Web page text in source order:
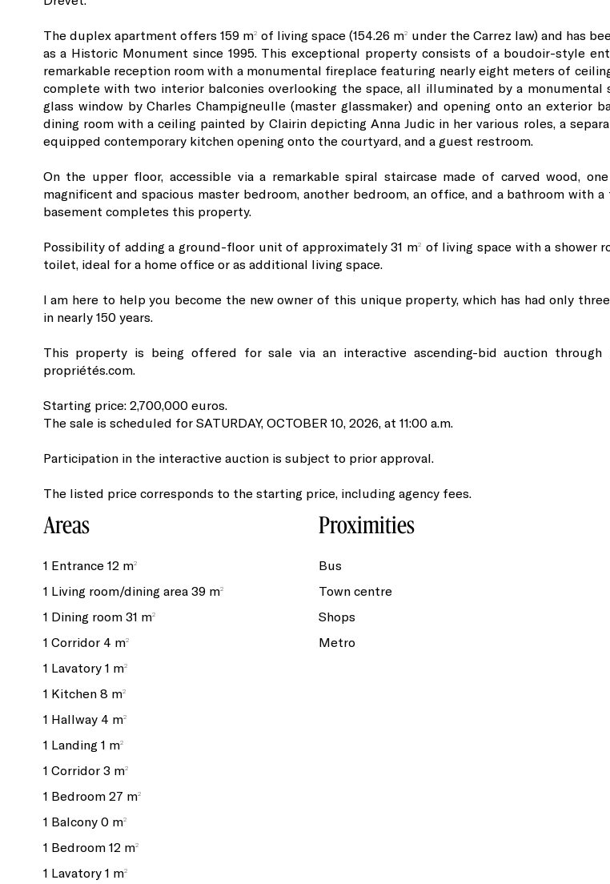
The duplex apartment offers 159 m² of living space (154.26 m² under the Carrez law) and has
as a Historic Monument since 1995. This exceptional property consists of a boudoir-style
remarkable reception room with a monumental fireplace featuring nearly eight meters of
complete with two interior balconies overlooking the space, all illuminated by a monumental
glass window by Charles Champigneulle (master glassmaker) and opening onto an exterior
dining room with a ceiling painted by Clairin depicting Anna Judic in her various roles, a
equipped contemporary kitchen opening onto the courtyard, and a guest restroom.
On the upper floor, accessible via a remarkable spiral staircase made of carved wood,
magnificent and spacious master bedroom, another bedroom, an office, and a bathroom with
basement completes this property.
Possibility of adding a ground-floor unit of approximately 31 m² of living space with a shower
toilet, ideal for a home office or as additional living space.
I am here to help you become the new owner of this unique property, which has had only
in nearly 150 years.
This property is being offered for sale via an interactive ascending-bid auction through
propriétés.com.
Starting price: 2,700,000 euros.
The sale is scheduled for SATURDAY, OCTOBER 10, 2026, at 11:00 a.m.
Participation in the interactive auction is subject to prior approval.
The listed price corresponds to the starting price, including agency fees.
Areas
1 Entrance 12 m²
1 Living room/dining area 39 m²
1 Dining room 31 m²
1 Corridor 4 m²
1 Lavatory 1 m²
1 Kitchen 8 m²
1 Hallway 4 m²
1 Landing 1 m²
1 Corridor 3 m²
1 Bedroom 27 m²
1 Balcony 0 m²
1 Bedroom 12 m²
1 Lavatory 1 m²
Proximities
Bus
Town centre
Shops
Metro